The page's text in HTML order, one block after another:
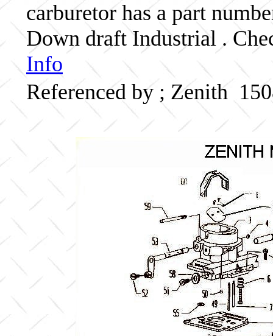
carburetor has a part
Down draft Industrial .
Info
Referenced by ; Zenith